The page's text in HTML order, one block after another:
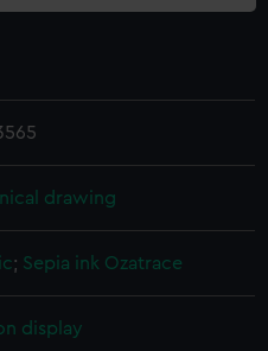
drawing
; Sepia ink Ozatrace
display